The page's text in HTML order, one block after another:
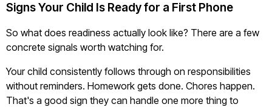
Signs Your Child Is Ready for a First Phone
So what does readiness actually look like? There are a few
concrete signals worth watching for.
Your child consistently follows through on responsibilities
without reminders. Homework gets done. Chores happen.
That's a good sign they can handle one more thing to